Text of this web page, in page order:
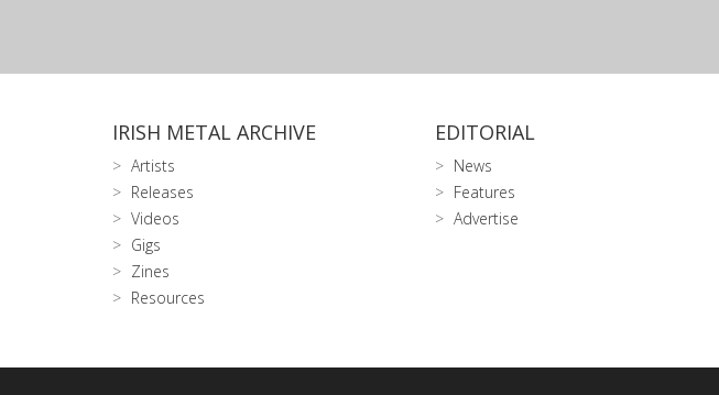
IRISH METAL ARCHIVE
Artists
Releases
Videos
Gigs
Zines
Resources
EDITORIAL
News
Features
Advertise